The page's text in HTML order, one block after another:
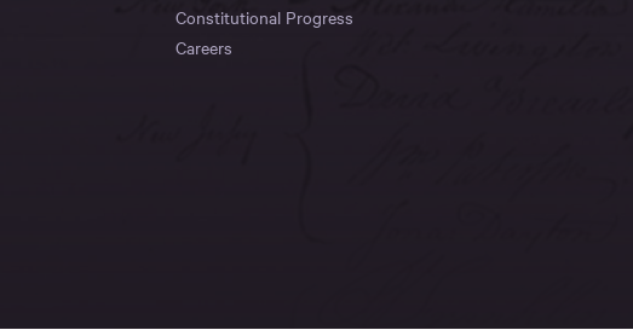
Constitutional Progress
Careers